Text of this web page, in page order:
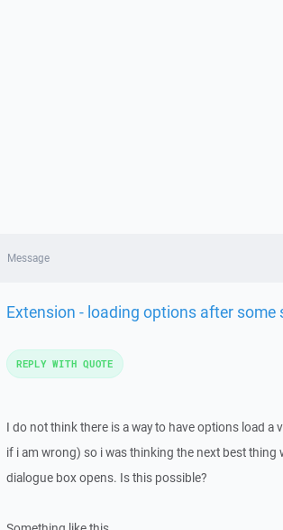
Message
Extension - loading options after some
I do not think there is a way to have options load
if i am wrong) so i was thinking the next best
dialogue box opens. Is this possible?
REPLY WITH QUOTE